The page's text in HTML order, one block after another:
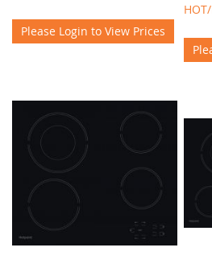
Please Login to View Prices